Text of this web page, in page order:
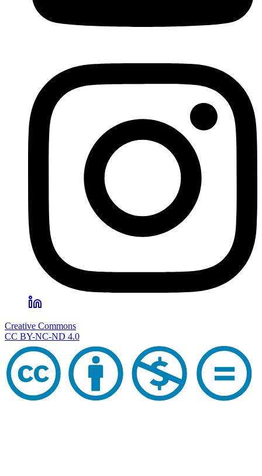
Creative Commons
CC BY-NC-ND 4.0